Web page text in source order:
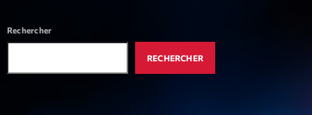
Rechercher
RECHERCHER